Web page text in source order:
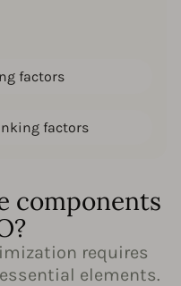
factors
factors
components
requires
elements.